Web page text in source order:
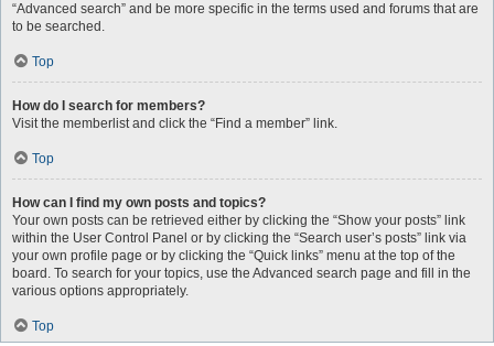
“Advanced search” and be more specific in the terms used and forums that are
to be searched.
Top
How do I search for members?
Visit the memberlist and click the “Find a member” link.
Top
How can I find my own posts and topics?
Your own posts can be retrieved either by clicking the “Show your posts” link
within the User Control Panel or by clicking the “Search user’s posts” link via
your own profile page or by clicking the “Quick links” menu at the top of the
board. To search for your topics, use the Advanced search page and fill in the
various options appropriately.
Top